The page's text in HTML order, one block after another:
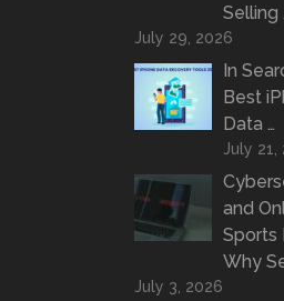
Selling
July 29, 2026
In
Best
Data …
July 21,
and
Sports
Why
July 3, 2026